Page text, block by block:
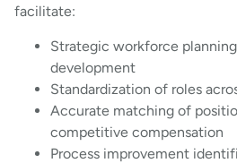
facilitate:
Strategic workforce
development
Standardization of roles
Accurate matching of
competitive compensation
Process improvement